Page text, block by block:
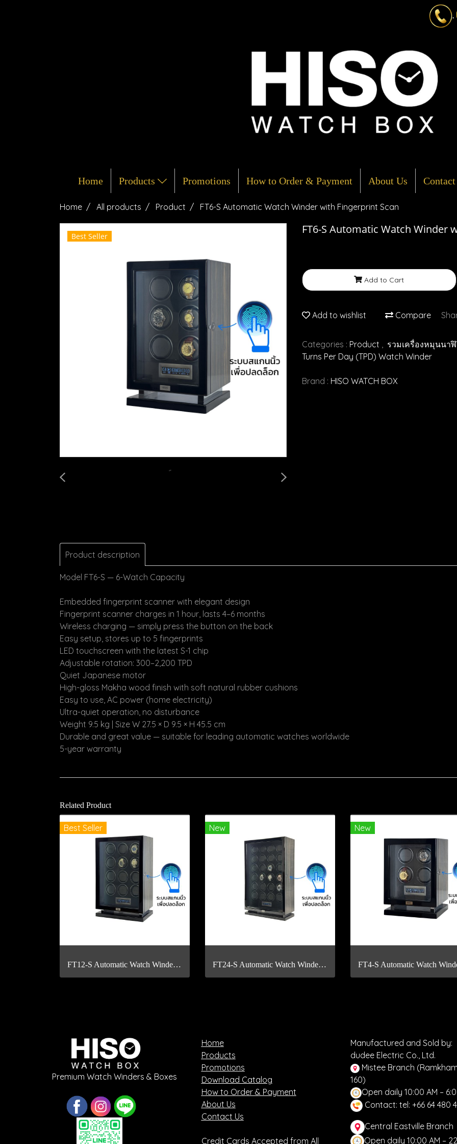
.
Home Products Promotions How to Order & Payment About Us
Home All products Product FT6-S Automatic Watch Winder with Fingerprint Scan
Best Seller
FT6-S Automatic Watch Winder
Add to Cart
Add to wishlist Compare
Categories : Product
รวมเครื่องหมุนนา
Turns Per Day (TPD) Watch Winder
Brand : HISO WATCH BOX
Product description
Model FT6-S — 6-Watch Capacity
Embedded fingerprint scanner with elegant design
Fingerprint scanner charges in 1 hour, lasts 4–6 months
Wireless charging — simply press the button on the back
Easy setup, stores up to 5 fingerprints
LED touchscreen with the latest S-1 chip
Adjustable rotation: 300–2,200 TPD
Quiet Japanese motor
High-gloss Makha wood finish with soft natural rubber cushions
Easy to use, AC power (home electricity)
Ultra-quiet operation, no disturbance
Weight 9.5 kg | Size W 27.5 × D 9.5 × H 45.5 cm
Durable and great value — suitable for leading automatic watches worldwide
5-year warranty
Related Product
Best Seller
FT12-S Automatic Watch Winder with Fingerprint Scan
New
FT24-S Automatic Watch Winder with Fingerprint Scan
New
Premium Watch Winders & Boxes
Home
Products
Promotions
Download Catalog
How to Order & Payment
About Us
Contact Us
Credit Cards Accepted from All
Manufactured and Sold by:
dudee Electric Co., Ltd.
Mistee Branch
160)
Open daily 10:00 AM –
Contact: tel: +66 64 480
Central Eastville Branch
Open daily 10:00 AM –